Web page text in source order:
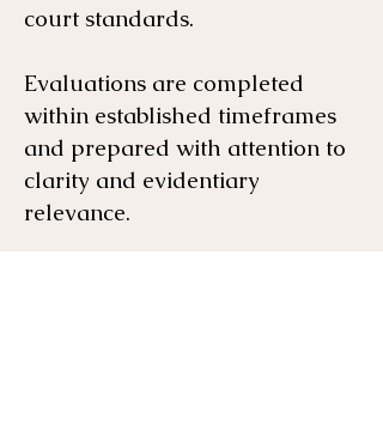
court standards.
Evaluations are completed
within established timeframes
and prepared with attention to
clarity and evidentiary
relevance.